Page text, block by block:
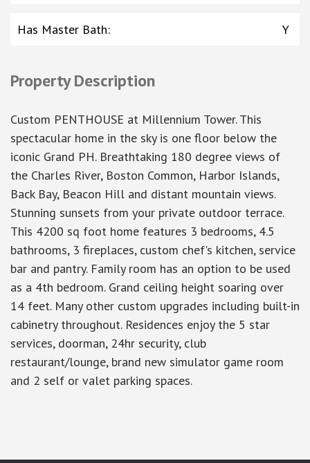
Has Master Bath: Y
Property Description
Custom PENTHOUSE at Millennium Tower. This
spectacular home in the sky is one floor below the
iconic Grand PH. Breathtaking 180 degree views of
the Charles River, Boston Common, Harbor Islands,
Back Bay, Beacon Hill and distant mountain views.
Stunning sunsets from your private outdoor terrace.
This 4200 sq foot home features 3 bedrooms, 4.5
bathrooms, 3 fireplaces, custom chef's kitchen, service
bar and pantry. Family room has an option to be used
as a 4th bedroom. Grand ceiling height soaring over
14 feet. Many other custom upgrades including built-in
cabinetry throughout. Residences enjoy the 5 star
services, doorman, 24hr security, club
restaurant/lounge, brand new simulator game room
and 2 self or valet parking spaces.